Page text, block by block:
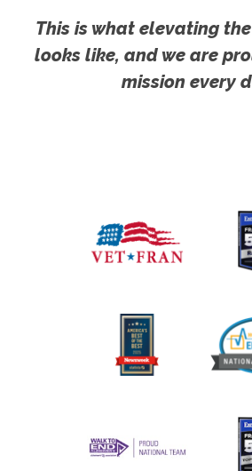
This is what elevating
looks like, and we are
mission every